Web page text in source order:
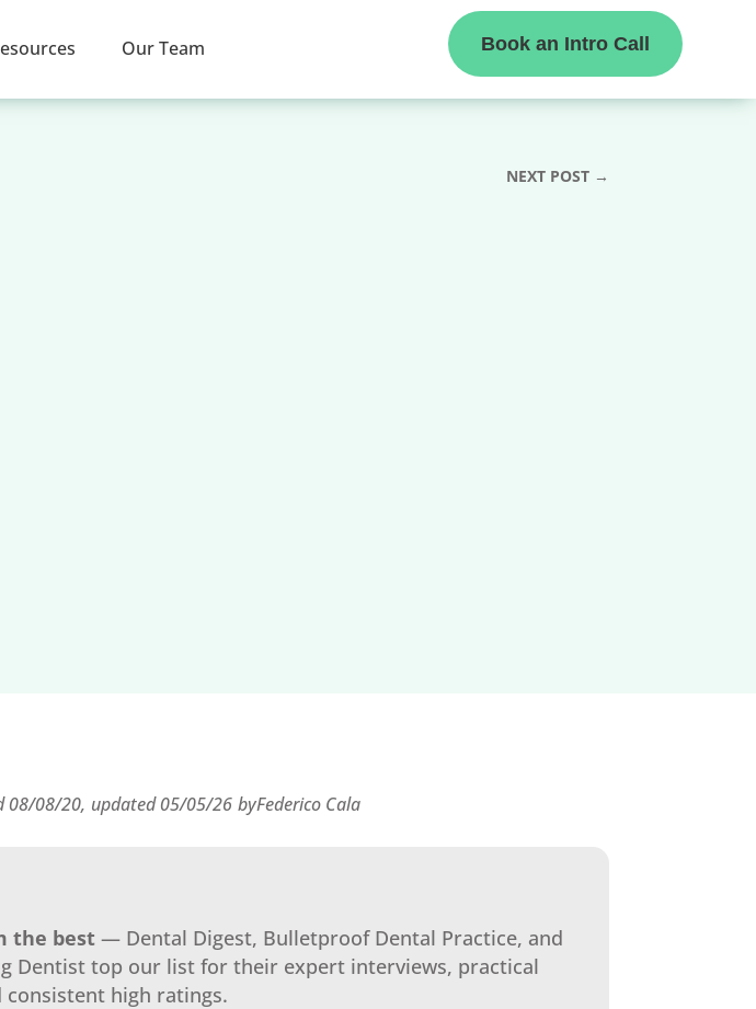
Our Team Book an Intro Call
NEXT POST→
08/08/20, updated 05/05/26 byFederico Cala
the best — Dental Digest, Bulletproof Dental Practice, and
Dentist top our list for their expert interviews, practical
consistent high ratings.